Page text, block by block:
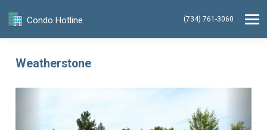
Condo Hotline (734) 761-3060
Weatherstone